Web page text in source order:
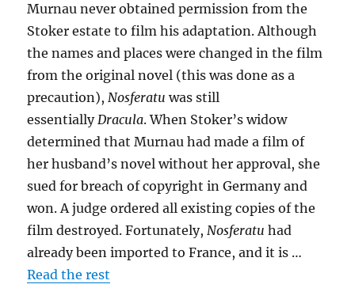
Murnau never obtained permission from the
Stoker estate to film his adaptation. Although
the names and places were changed in the film
from the original novel (this was done as a
precaution),Nosferatu was still
essentiallyDracula. When Stoker’s widow
determined that Murnau had made a film of
her husband’s novel without her approval, she
sued for breach of copyright in Germany and
won. A judge ordered all existing copies of the
film destroyed. Fortunately,Nosferatu had
already been imported to France, and it is …
Read the rest